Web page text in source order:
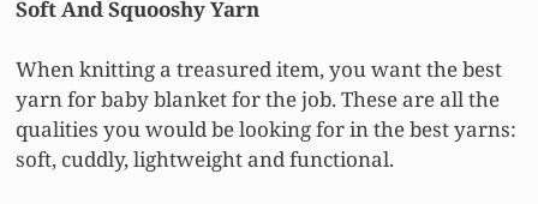
Soft And Squooshy Yarn
When knitting a treasured item, you want the best
yarn for baby blanket for the job. These are all the
qualities you would be looking for in the best yarns:
soft, cuddly, lightweight and functional.